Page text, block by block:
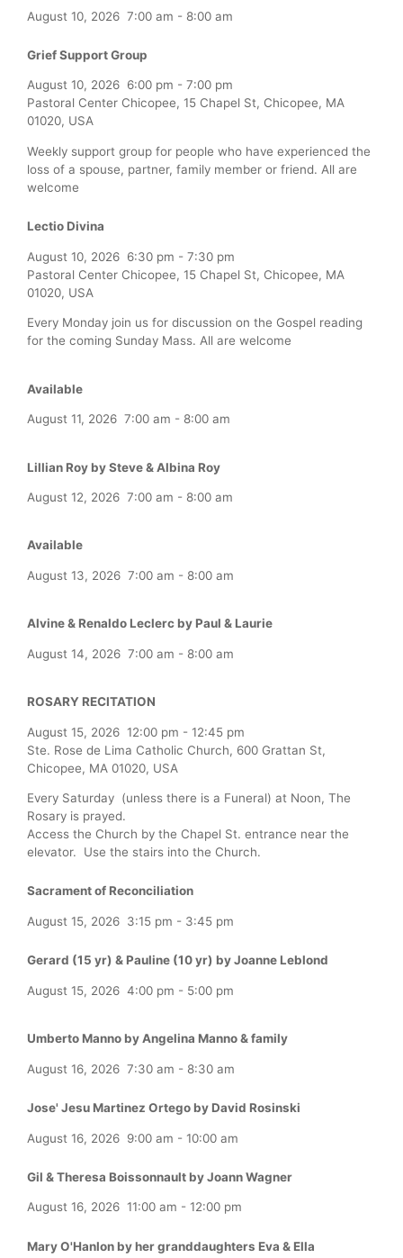
August 10, 2026 7:00 am - 8:00 am
Grief Support Group
August 10, 2026 6:00 pm - 7:00 pm
Pastoral Center Chicopee, 15 Chapel St, Chicopee, MA
01020, USA
Weekly support group for people who have experienced the
loss of a spouse, partner, family member or friend. All are
welcome
Lectio Divina
August 10, 2026 6:30 pm - 7:30 pm
Pastoral Center Chicopee, 15 Chapel St, Chicopee, MA
01020, USA
Every Monday join us for discussion on the Gospel reading
for the coming Sunday Mass. All are welcome
Available
August 11, 2026 7:00 am - 8:00 am
Lillian Roy by Steve & Albina Roy
August 12, 2026 7:00 am - 8:00 am
Available
August 13, 2026 7:00 am - 8:00 am
Alvine & Renaldo Leclerc by Paul & Laurie
August 14, 2026 7:00 am - 8:00 am
ROSARY RECITATION
August 15, 2026 12:00 pm - 12:45 pm
Ste. Rose de Lima Catholic Church, 600 Grattan St,
Chicopee, MA 01020, USA
Every Saturday (unless there is a Funeral) at Noon, The
Rosary is prayed.
Access the Church by the Chapel St. entrance near the
elevator. Use the stairs into the Church.
Sacrament of Reconciliation
August 15, 2026 3:15 pm - 3:45 pm
Gerard (15 yr) & Pauline (10 yr) by Joanne Leblond
August 15, 2026 4:00 pm - 5:00 pm
Umberto Manno by Angelina Manno & family
August 16, 2026 7:30 am - 8:30 am
Jose' Jesu Martinez Ortego by David Rosinski
August 16, 2026 9:00 am - 10:00 am
Gil & Theresa Boissonnault by Joann Wagner
August 16, 2026 11:00 am - 12:00 pm
Mary O'Hanlon by her granddaughters Eva & Ella